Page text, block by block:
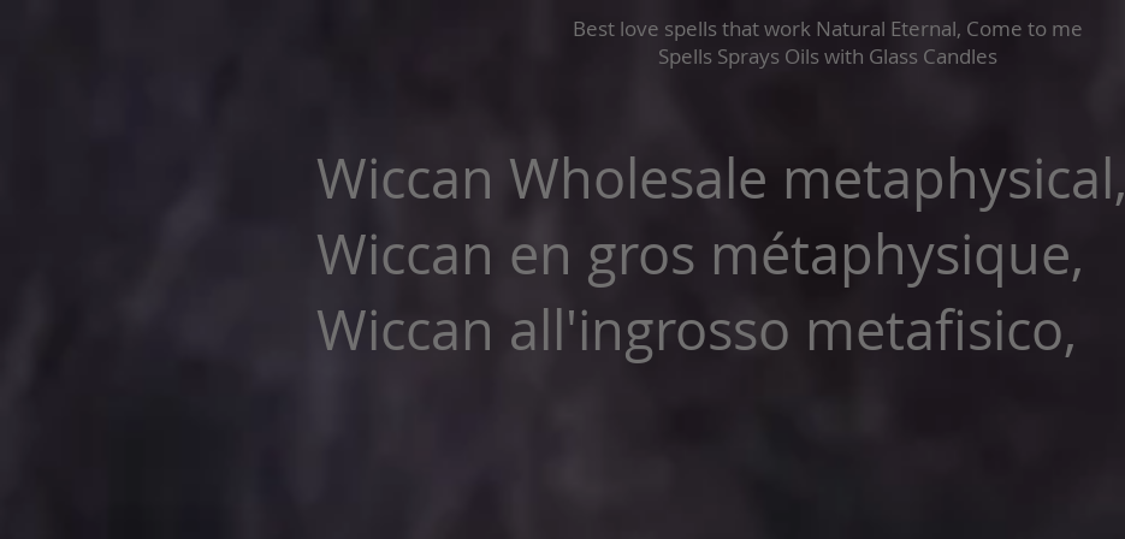
Best love spells that work Natural Eternal, Come to me
Spells Sprays Oils with Glass Candles
Wiccan Wholesale metaphysical,
Wiccan en gros métaphysique,
Wiccan all'ingrosso metafisico,